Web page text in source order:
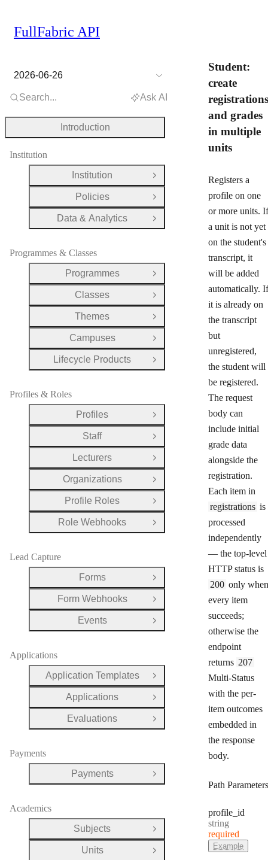
Student:
create
registrations
and grades
in multiple
units
Registers a
profile on one
or more units. If
a unit is not yet
on the student's
transcript, it
will be added
automatically. If
it is already on
the transcript
but
unregistered,
the student will
be registered.
The request
body can
include initial
grade data
alongside the
registration.
Each item in
registrations is
processed
independently
— the top-level
HTTP status is
200 only when
every item
succeeds;
otherwise the
endpoint
returns 207
Multi-Status
with the per-
item outcomes
embedded in
the response
body.
Path Parameters
profile _id
Type:
string
required
Example
FullFabric API
2026-06-26
Search... Ask AI
Introduction
Institution
Institution
Open Group
Policies
Open Group
Data & Analytics
Open Group
Programmes & Classes
Programmes
Open Group
Classes
Open Group
Themes
Open Group
Campuses
Open Group
Lifecycle Products
Open Group
Profiles & Roles
Profiles
Open Group
Staff
Open Group
Lecturers
Open Group
Organizations
Open Group
Profile Roles
Open Group
Role Webhooks
Open Group
Lead Capture
Forms
Open Group
Form Webhooks
Open Group
Events
Open Group
Applications
Application Templates
Open Group
Applications
Open Group
Evaluations
Open Group
Payments
Payments
Open Group
Academics
Subjects
Open Group
Units
Open Group